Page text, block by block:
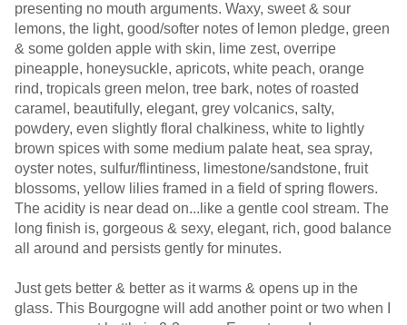
presenting no mouth arguments. Waxy, sweet & sour
lemons, the light, good/softer notes of lemon pledge, green
& some golden apple with skin, lime zest, overripe
pineapple, honeysuckle, apricots, white peach, orange
rind, tropicals green melon, tree bark, notes of roasted
caramel, beautifully, elegant, grey volcanics, salty,
powdery, even slightly floral chalkiness, white to lightly
brown spices with some medium palate heat, sea spray,
oyster notes, sulfur/flintiness, limestone/sandstone, fruit
blossoms, yellow lilies framed in a field of spring flowers.
The acidity is near dead on...like a gentle cool stream. The
long finish is, gorgeous & sexy, elegant, rich, good balance
all around and persists gently for minutes.
Just gets better & better as it warms & opens up in the
glass. This Bourgogne will add another point or two when I